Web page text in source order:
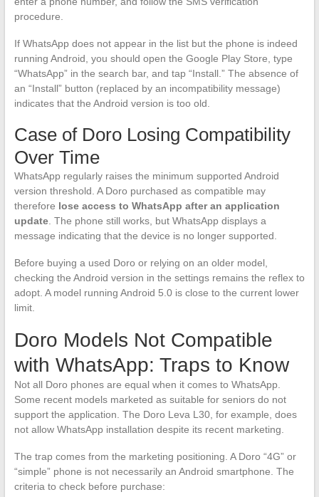
procedure.
If WhatsApp does not appear in the list but the phone is indeed
running Android, you should open the Google Play Store, type
“WhatsApp” in the search bar, and tap “Install.” The absence of
an “Install” button (replaced by an incompatibility message)
indicates that the Android version is too old.
Case of Doro Losing Compatibility
Over Time
WhatsApp regularly raises the minimum supported Android
version threshold. A Doro purchased as compatible may
therefore lose access to WhatsApp after an application
update. The phone still works, but WhatsApp displays a
message indicating that the device is no longer supported.
Before buying a used Doro or relying on an older model,
checking the Android version in the settings remains the reflex to
adopt. A model running Android 5.0 is close to the current lower
limit.
Doro Models Not Compatible
with WhatsApp: Traps to Know
Not all Doro phones are equal when it comes to WhatsApp.
Some recent models marketed as suitable for seniors do not
support the application. The Doro Leva L30, for example, does
not allow WhatsApp installation despite its recent marketing.
The trap comes from the marketing positioning. A Doro “4G” or
“simple” phone is not necessarily an Android smartphone. The
criteria to check before purchase: